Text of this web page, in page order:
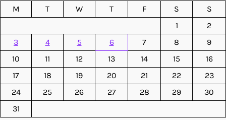
M
T W T F S
S
1
2
3
4 5 6 7 8
9
10
11 12 13 14 15
16
17
18 19 20 21 22
23
24
25 26 27 28 29
30
31